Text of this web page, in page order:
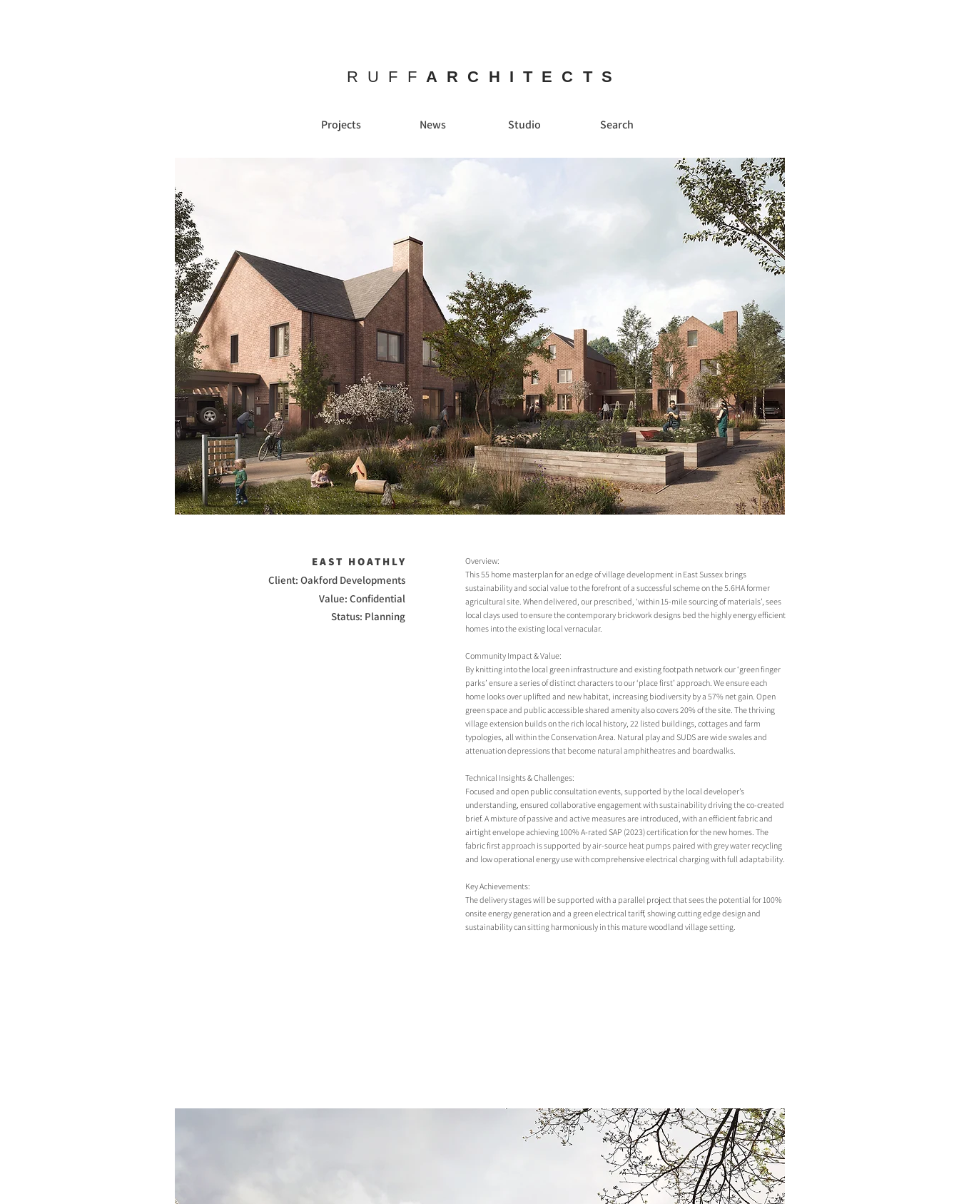
RUFF ARCHITECTS
Projects News Studio Search
EAST HOATHLY
Client: Oakford Developments
Value: Confidential
Status: Planning
Overview:
This 55 home masterplan for an edge of village development in East Sussex brings
sustainability and social value to the forefront of a successful scheme on the 5.6HA former
agricultural site. When delivered, our prescribed, ‘within 15-mile sourcing of materials’, sees
local clays used to ensure the contemporary brickwork designs bed the highly energy efficient
homes into the existing local vernacular.
Community Impact & Value:
By knitting into the local green infrastructure and existing footpath network our ‘green finger
parks’ ensure a series of distinct characters to our ‘place first’ approach. We ensure each
home looks over uplifted and new habitat, increasing biodiversity by a 57% net gain. Open
green space and public accessible shared amenity also covers 20% of the site. The thriving
village extension builds on the rich local history, 22 listed buildings, cottages and farm
typologies, all within the Conservation Area. Natural play and SUDS are wide swales and
attenuation depressions that become natural amphitheatres and boardwalks.
Technical Insights & Challenges:
Focused and open public consultation events, supported by the local developer’s
understanding, ensured collaborative engagement with sustainability driving the co-created
brief. A mixture of passive and active measures are introduced, with an efficient fabric and
airtight envelope achieving 100% A-rated SAP (2023) certification for the new homes. The
fabric first approach is supported by air-source heat pumps paired with grey water recycling
and low operational energy use with comprehensive electrical charging with full adaptability.
Key Achievements:
The delivery stages will be supported with a parallel project that sees the potential for 100%
onsite energy generation and a green electrical tariff, showing cutting edge design and
sustainability can sitting harmoniously in this mature woodland village setting.